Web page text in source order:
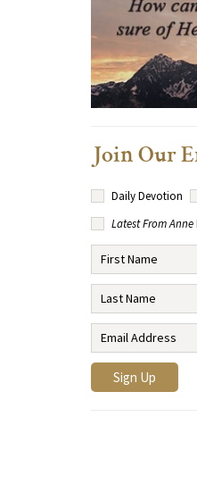
Join Our
Daily Devotion
Latest From Anne